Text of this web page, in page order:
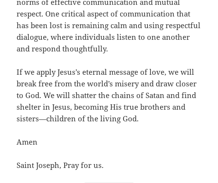
respect. One critical aspect of communication that
has been lost is remaining calm and using respectful
dialogue, where individuals listen to one another
and respond thoughtfully.
If we apply Jesus’s eternal message of love, we will
break free from the world’s misery and draw closer
to God. We will shatter the chains of Satan and find
shelter in Jesus, becoming His true brothers and
sisters—children of the living God.
Amen
Saint Joseph, Pray for us.